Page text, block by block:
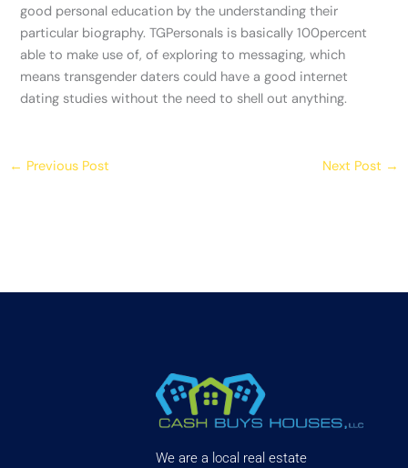
good personal education by the understanding their
particular biography. TGPersonals is basically 100percent
able to make use of, of exploring to messaging, which
means transgender daters could have a good internet
dating studies without the need to shell out anything.
← Previous Post Next Post →
We are a local real estate